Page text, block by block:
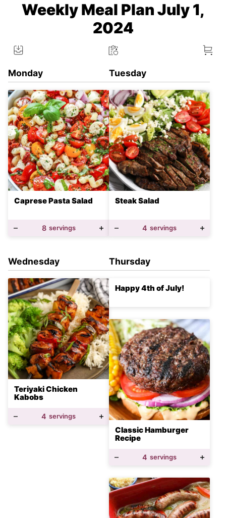
Weekly Meal Plan July 1,
2024
Monday
Caprese Pasta Salad
8 servings
Tuesday
Steak Salad
4 servings
Wednesday
Teriyaki Chicken
Kabobs
4 servings
Thursday
Happy 4th of July!
Classic Hamburger
Recipe
4 servings